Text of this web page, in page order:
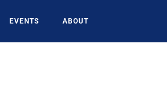
EVENTS ABOUT